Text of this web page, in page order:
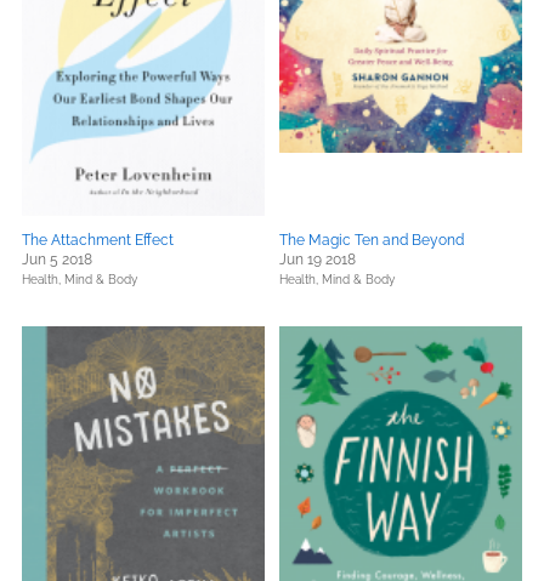
The Attachment Effect
Jun 5 2018
Health, Mind & Body
The Magic Ten and Beyond
Jun 19 2018
Health, Mind & Body